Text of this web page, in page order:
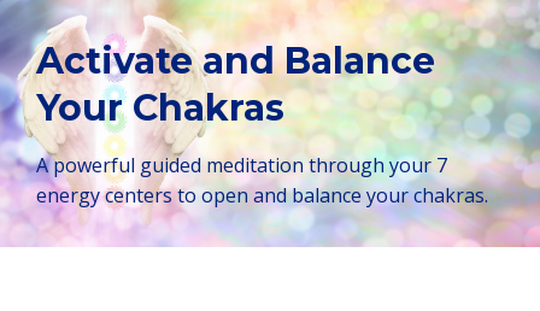
Activate and Balance
Your Chakras
A powerful guided meditation through your 7
energy centers to open and balance your chakras.